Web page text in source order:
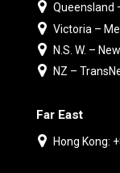
Queensland
Victoria –
N.S. W. –
NZ –
Far East
Hong Kong: